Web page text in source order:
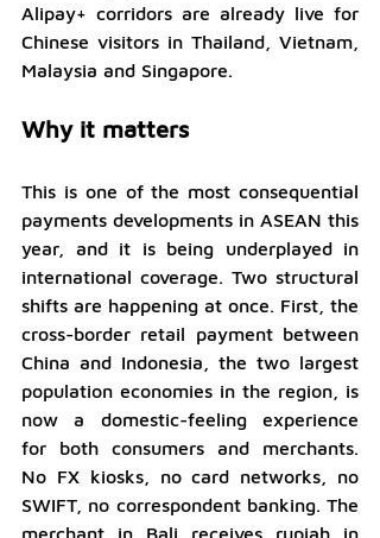
Alipay+ corridors are already live for
Chinese visitors in Thailand, Vietnam,
Malaysia and Singapore.
Why it matters
This is one of the most consequential
payments developments in ASEAN this
year, and it is being underplayed in
international coverage. Two structural
shifts are happening at once. First, the
cross-border retail payment between
China and Indonesia, the two largest
population economies in the region, is
now a domestic-feeling experience
for both consumers and merchants.
No FX kiosks, no card networks, no
SWIFT, no correspondent banking. The
merchant in Bali receives rupiah in